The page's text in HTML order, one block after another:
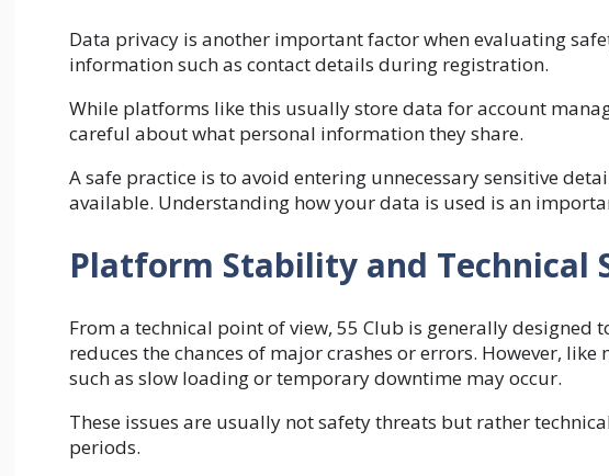
Data privacy is another important factor when evaluating
information such as contact details during registration.
While platforms like this usually store data for account
careful about what personal information they share.
A safe practice is to avoid entering unnecessary sensitive
available. Understanding how your data is used is an
Platform Stability and Technical
From a technical point of view, 55 Club is generally designed
reduces the chances of major crashes or errors. However,
such as slow loading or temporary downtime may occur.
These issues are usually not safety threats but rather
periods.